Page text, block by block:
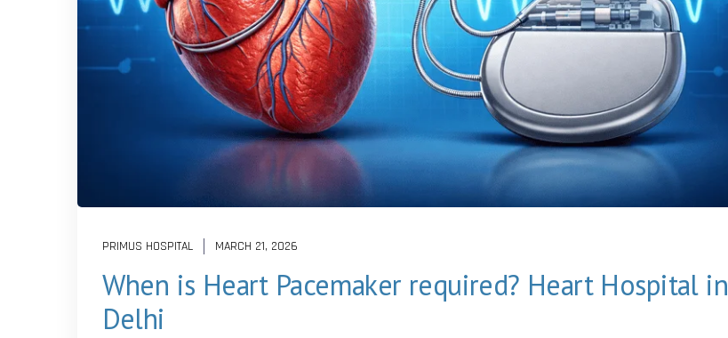
PRIMUS HOSPITAL MARCH 21, 2026
When is Heart Pacemaker required? Heart Hospital in
Delhi